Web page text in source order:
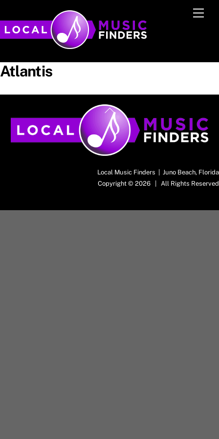
to
content
Atlantis
Back
To
Top
Local Music Finders | Juno Beach, Florida
Copyright © 2026 | All Rights Reserved